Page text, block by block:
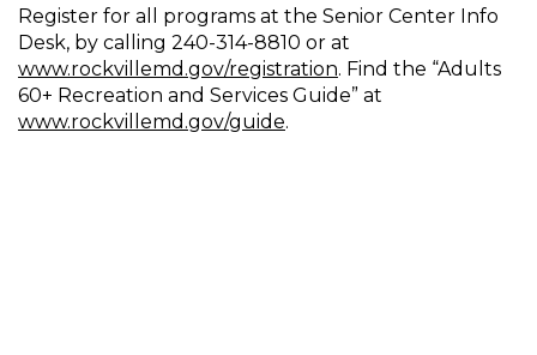
Register for all programs at the Senior Center Info
Desk, by calling 240-314-8810 or at
www.rockvillemd.gov/registration. Find the “Adults
60+ Recreation and Services Guide” at
www.rockvillemd.gov/guide.